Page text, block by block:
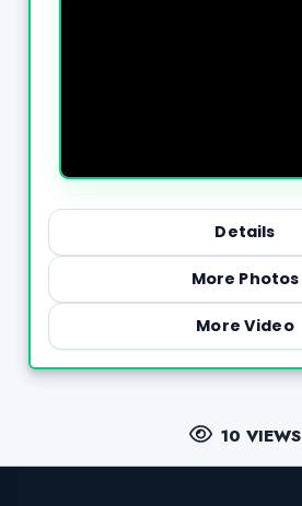
Details
More Photos
More Video
10 VIEWS